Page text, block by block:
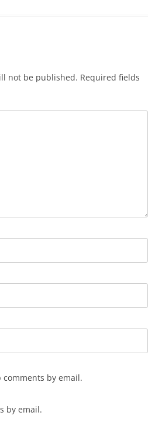
not be published. Required fields
by email.
by email.